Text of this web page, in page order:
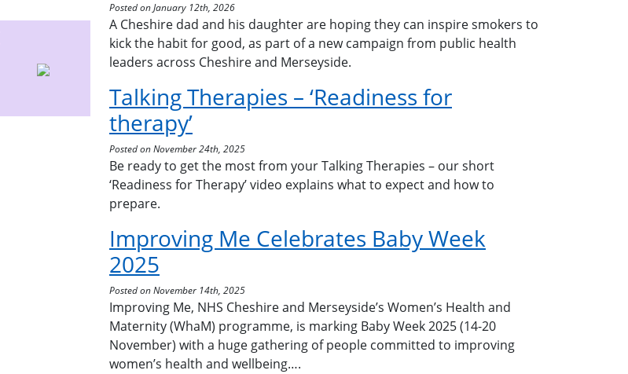
Posted on January 12th, 2026
A Cheshire dad and his daughter are hoping they can inspire smokers to
kick the habit for good, as part of a new campaign from public health
leaders across Cheshire and Merseyside.
Talking Therapies – ‘Readiness for
therapy’
Posted on November 24th, 2025
Be ready to get the most from your Talking Therapies – our short
‘Readiness for Therapy’ video explains what to expect and how to
prepare.
Improving Me Celebrates Baby Week
2025
Posted on November 14th, 2025
Improving Me, NHS Cheshire and Merseyside’s Women’s Health and
Maternity (WhaM) programme, is marking Baby Week 2025 (14-20
November) with a huge gathering of people committed to improving
women’s health and wellbeing….